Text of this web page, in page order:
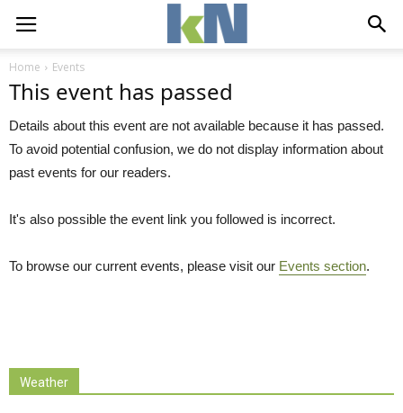
Home Events
This event has passed
Details about this event are not available because it has passed.
To avoid potential confusion, we do not display information about
past events for our readers.
It's also possible the event link you followed is incorrect.
To browse our current events, please visit our Events section.
Weather